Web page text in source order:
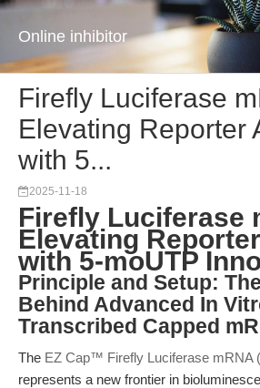
Online inhibitor
Firefly Luciferase
Elevating Reporter
with 5...
2025-11-18
Firefly Luciferase
Elevating
with 5-moUTP
Principle and Setup:
Behind Advanced In
Transcribed Capped
The EZ Cap™ Firefly Luciferase mRNA
represents a new frontier in